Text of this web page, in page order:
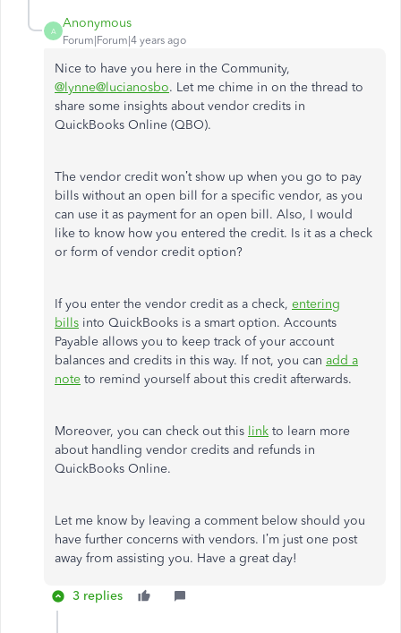
A
Anonymous
Forum|Forum|4 years ago
Nice to have you here in the Community,
@lynne@lucianosbo. Let me chime in on the thread to
share some insights about vendor credits in
QuickBooks Online (QBO).
The vendor credit won’t show up when you go to pay
bills without an open bill for a specific vendor, as you
can use it as payment for an open bill. Also, I would
like to know how you entered the credit. Is it as a check
or form of vendor credit option?
If you enter the vendor credit as a check, entering
bills into QuickBooks is a smart option. Accounts
Payable allows you to keep track of your account
balances and credits in this way. If not, you can add a
note to remind yourself about this credit afterwards.
Moreover, you can check out this link to learn more
about handling vendor credits and refunds in
QuickBooks Online.
Let me know by leaving a comment below should you
have further concerns with vendors. I’m just one post
away from assisting you. Have a great day!
3 replies